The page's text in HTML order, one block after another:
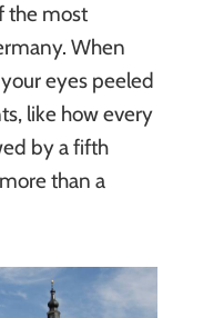
the most
When
eyes peeled
like how every
by a fifth
than a